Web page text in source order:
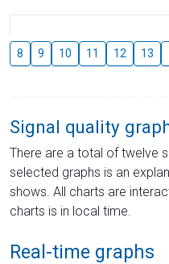
8 9 10 11 12 13
Signal quality
There are a total of twelve
selected graphs is an
shows. All charts are
charts is in local time.
Real-time graphs